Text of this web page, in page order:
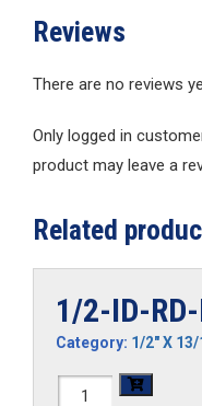
Reviews
There are no reviews
Only logged in
product may leave a
Related
1/2-ID-
Category: 1/2" X
1/2-